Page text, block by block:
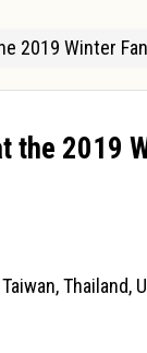
2019 Winter
the 2019